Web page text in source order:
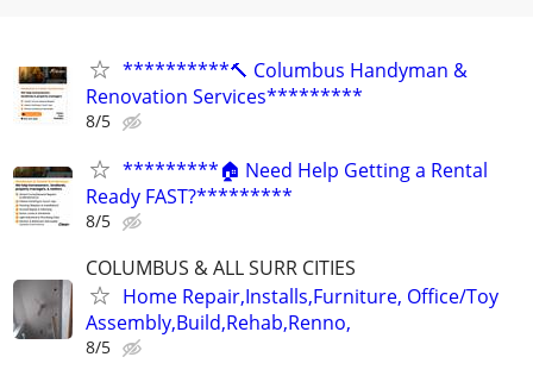
**********🔨 Columbus Handyman &
Renovation Services*********
8/5
*********🏠 Need Help Getting a Rental
Ready FAST?*********
8/5
COLUMBUS & ALL SURR CITIES
Home Repair,Installs,Furniture, Office/Toy
Assembly,Build,Rehab,Renno,
8/5